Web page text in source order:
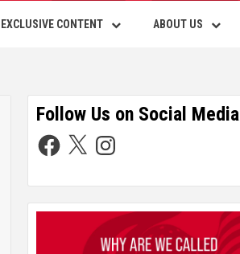
EXCLUSIVE CONTENT ABOUT US
Follow Us on Social Media